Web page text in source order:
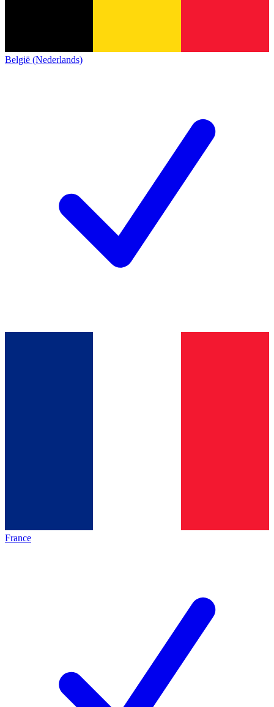
België (Nederlands)
France